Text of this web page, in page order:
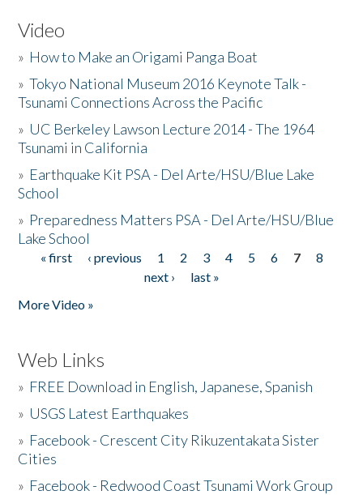
Video
» How to Make an Origami Panga Boat
»Tokyo National Museum 2016 Keynote Talk -
Tsunami Connections Across the Pacific
» UC Berkeley Lawson Lecture 2014 - The 1964
Tsunami in California
» Earthquake Kit PSA - Del Arte/HSU/Blue Lake
School
» Preparedness Matters PSA - Del Arte/HSU/Blue
Lake School
Pages
« first ‹ previous 1 2 3 4 5 6 7
8
next ›
last »
More Video »
Web Links
» FREE Download in English, Japanese, Spanish
» USGS Latest Earthquakes
» Facebook - Crescent City Rikuzentakata Sister
Cities
» Facebook - Redwood Coast Tsunami Work Group